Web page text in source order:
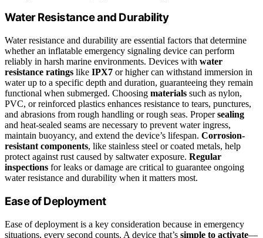
Water Resistance and Durability
Water resistance and durability are essential factors that determine
whether an inflatable emergency signaling device can perform
reliably in harsh marine environments. Devices with water
resistance ratings like IPX7 or higher can withstand immersion in
water up to a specific depth and duration, guaranteeing they remain
functional when submerged. Choosing materials such as nylon,
PVC, or reinforced plastics enhances resistance to tears, punctures,
and abrasions from rough handling or rough seas. Propersealing
and heat-sealed seams are necessary to prevent water ingress,
maintain buoyancy, and extend the device’s lifespan. Corrosion-
resistant components, like stainless steel or coated metals, help
protect against rust caused by saltwater exposure. Regular
inspections for leaks or damage are critical to guarantee ongoing
water resistance and durability when it matters most.
Ease of Deployment
Ease of deployment is a key consideration because in emergency
situations, every second counts. A device that’s simple to activate—